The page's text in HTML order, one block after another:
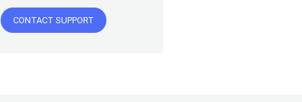
CONTACT SUPPORT